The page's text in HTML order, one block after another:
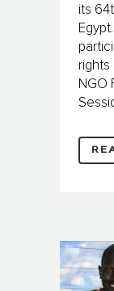
its
rights
NGO